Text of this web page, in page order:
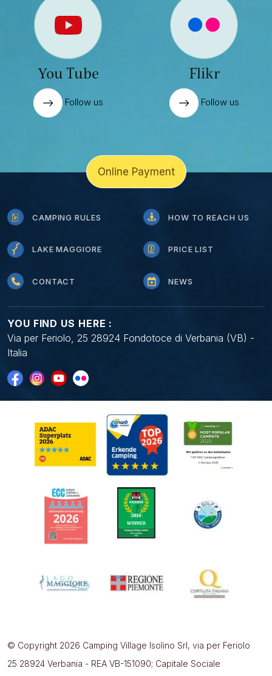
You Tube
Follow us
Flikr
Follow us
CAMPING RULES HOW TO REACH US
LAKE MAGGIORE PRICE LIST
CONTACT NEWS
YOU FIND US HERE :
Via per Feriolo, 25 28924 Fondotoce di Verbania (VB) -
Italia
Online Payment
© Copyright 2026 Camping Village Isolino Srl, via per Feriolo
25 28924 Verbania - REA VB-151090; Capitale Sociale